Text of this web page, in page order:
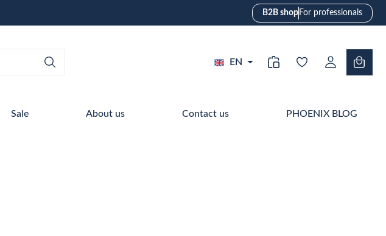
B2B shop For professionals
EN
Sale About us Contact us PHOENIX BLOG